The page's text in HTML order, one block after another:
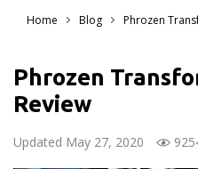
Home Blog Phrozen
Phrozen
Review
Updated May 27, 2020